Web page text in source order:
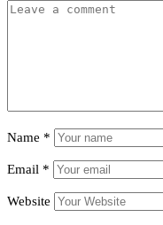
Name *
Email *
Website